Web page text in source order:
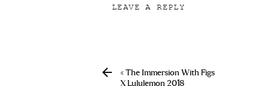
LEAVE A REPLY
« The Immersion With Figs
X Lululemon 2018